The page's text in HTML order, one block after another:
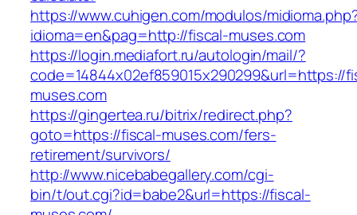
https://www.cuhigen.com/modulos/
idioma=en&pag=http://fiscal-muses.com
https://login.mediafort.ru/autologin/mail/?
code=14844x02ef859015x290299&url=https://
muses.com
https://gingertea.ru/bitrix/redirect.php?
goto=https://fiscal-muses.com/fers-
retirement/survivors/
http://www.nicebabegallery.com/cgi-
bin/t/out.cgi?id=babe2&url=https://fiscal-